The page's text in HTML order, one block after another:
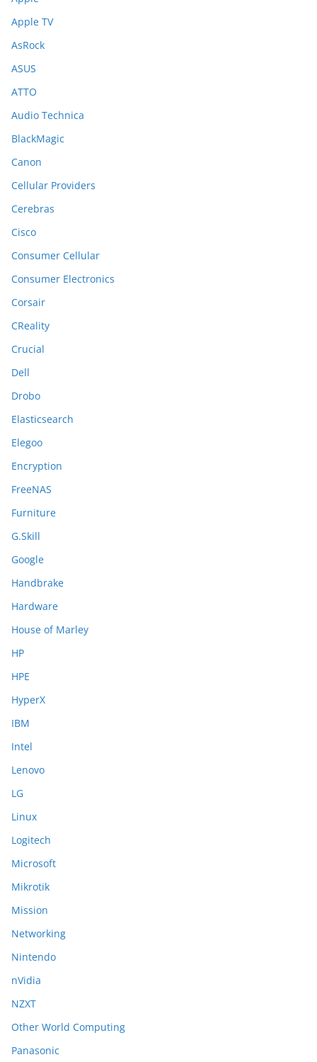
Apple TV
AsRock
ASUS
ATTO
Audio Technica
BlackMagic
Canon
Cellular Providers
Cerebras
Cisco
Consumer Cellular
Consumer Electronics
Corsair
CReality
Crucial
Dell
Drobo
Elasticsearch
Elegoo
Encryption
FreeNAS
Furniture
G.Skill
Google
Handbrake
Hardware
House of Marley
HP
HPE
HyperX
IBM
Intel
Lenovo
LG
Linux
Logitech
Microsoft
Mikrotik
Mission
Networking
Nintendo
nVidia
NZXT
Other World Computing
Panasonic